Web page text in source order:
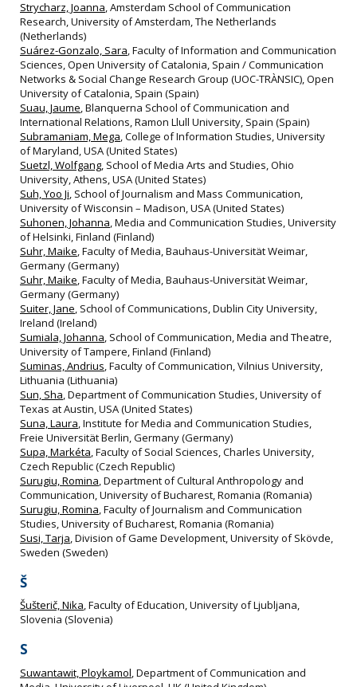
Strycharz, Joanna, Amsterdam School of Communication
Research, University of Amsterdam, The Netherlands
(Netherlands)
Suárez-Gonzalo, Sara, Faculty of Information and Communication
Sciences, Open University of Catalonia, Spain / Communication
Networks & Social Change Research Group (UOC-TRÀNSIC), Open
University of Catalonia, Spain (Spain)
Suau, Jaume, Blanquerna School of Communication and
International Relations, Ramon Llull University, Spain (Spain)
Subramaniam, Mega, College of Information Studies, University
of Maryland, USA (United States)
Suetzl, Wolfgang, School of Media Arts and Studies, Ohio
University, Athens, USA (United States)
Suh, Yoo Ji, School of Journalism and Mass Communication,
University of Wisconsin – Madison, USA (United States)
Suhonen, Johanna, Media and Communication Studies, University
of Helsinki, Finland (Finland)
Suhr, Maike, Faculty of Media, Bauhaus-Universität Weimar,
Germany (Germany)
Suhr, Maike, Faculty of Media, Bauhaus‐Universität Weimar,
Germany (Germany)
Suiter, Jane, School of Communications, Dublin City University,
Ireland (Ireland)
Sumiala, Johanna, School of Communication, Media and Theatre,
University of Tampere, Finland (Finland)
Suminas, Andrius, Faculty of Communication, Vilnius University,
Lithuania (Lithuania)
Sun, Sha, Department of Communication Studies, University of
Texas at Austin, USA (United States)
Suna, Laura, Institute for Media and Communication Studies,
Freie Universität Berlin, Germany (Germany)
Supa, Markéta, Faculty of Social Sciences, Charles University,
Czech Republic (Czech Republic)
Surugiu, Romina, Department of Cultural Anthropology and
Communication, University of Bucharest, Romania (Romania)
Surugiu, Romina, Faculty of Journalism and Communication
Studies, University of Bucharest, Romania (Romania)
Susi, Tarja, Division of Game Development, University of Skövde,
Sweden (Sweden)
Š
Šušterič, Nika, Faculty of Education, University of Ljubljana,
Slovenia (Slovenia)
S
Suwantawit, Ploykamol, Department of Communication and